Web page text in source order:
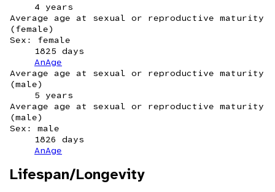
4 years
Average age at sexual or reproductive maturity
(female)
Sex: female
1825 days
AnAge
Average age at sexual or reproductive maturity
(male)
5 years
Average age at sexual or reproductive maturity
(male)
Sex: male
1826 days
AnAge
Lifespan/Longevity